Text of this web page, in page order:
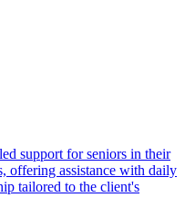
support for seniors in their
offering assistance with daily
tailored to the client's